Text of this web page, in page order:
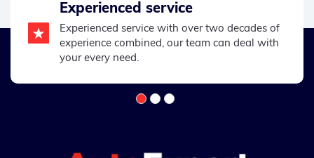
Experienced service
Experienced service with over two decades of
experience combined, our team can deal with
your every need.